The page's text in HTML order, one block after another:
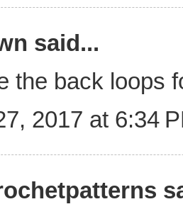
said...
the back loops
2017 at 6:34